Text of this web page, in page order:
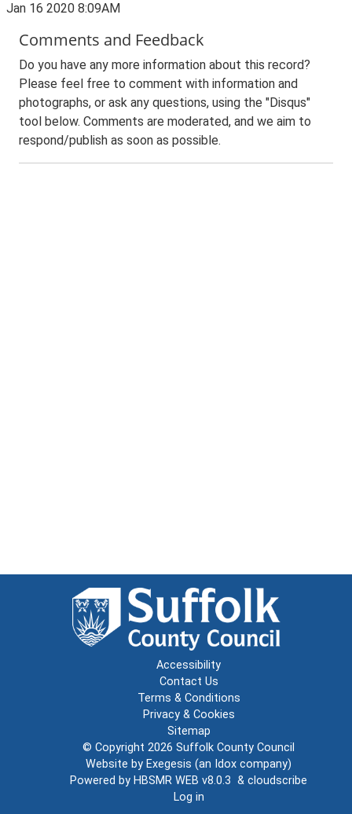
Jan 16 2020 8:09AM
Comments and Feedback
Do you have any more information about this record?
Please feel free to comment with information and
photographs, or ask any questions, using the "Disqus"
tool below. Comments are moderated, and we aim to
respond/publish as soon as possible.
Accessibility
Contact Us
Terms & Conditions
Privacy & Cookies
Sitemap
© Copyright 2026 Suffolk County Council
Website by Exegesis (an Idox company)
Powered by HBSMR WEB v8.0.3 & cloudscribe
Log in